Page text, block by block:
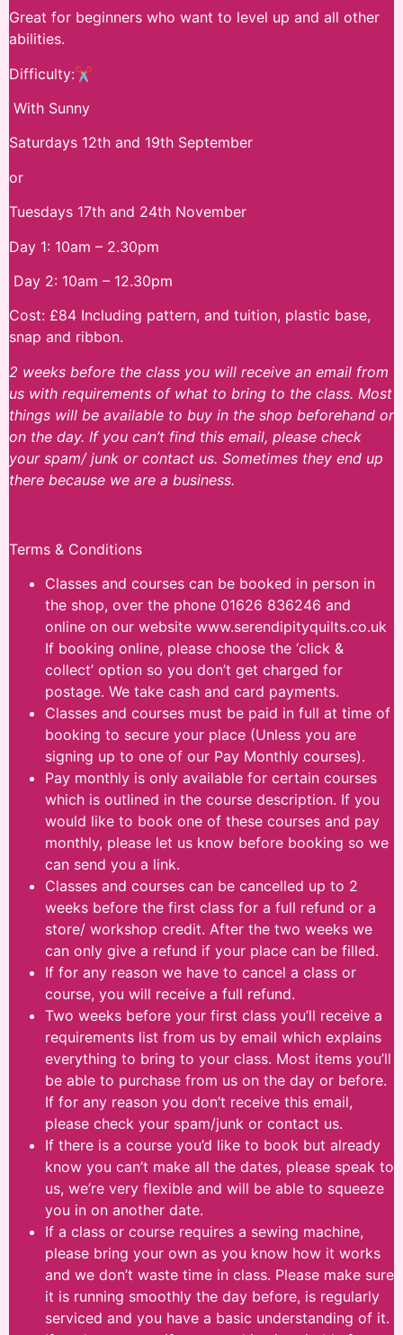
Great for beginners who want to level up and all other
abilities.
Difficulty:✂
With Sunny
Saturdays 12th and 19th September
or
Tuesdays 17th and 24th November
Day 1: 10am – 2.30pm
Day 2: 10am – 12.30pm
Cost: £84 Including pattern, and tuition, plastic base,
snap and ribbon.
2 weeks before the class you will receive an email from
us with requirements of what to bring to the class. Most
things will be available to buy in the shop beforehand or
on the day. If you can’t find this email, please check
your spam/ junk or contact us. Sometimes they end up
there because we are a business.
Terms & Conditions
Classes and courses can be booked in person in
the shop, over the phone 01626 836246 and
online on our website www.serendipityquilts.co.uk
If booking online, please choose the ‘click &
collect’ option so you don’t get charged for
postage. We take cash and card payments.
Classes and courses must be paid in full at time of
booking to secure your place (Unless you are
signing up to one of our Pay Monthly courses).
Pay monthly is only available for certain courses
which is outlined in the course description. If you
would like to book one of these courses and pay
monthly, please let us know before booking so we
can send you a link.
Classes and courses can be cancelled up to 2
weeks before the first class for a full refund or a
store/ workshop credit. After the two weeks we
can only give a refund if your place can be filled.
If for any reason we have to cancel a class or
course, you will receive a full refund.
Two weeks before your first class you’ll receive a
requirements list from us by email which explains
everything to bring to your class. Most items you’ll
be able to purchase from us on the day or before.
If for any reason you don’t receive this email,
please check your spam/junk or contact us.
If there is a course you’d like to book but already
know you can’t make all the dates, please speak to
us, we’re very flexible and will be able to squeeze
you in on another date.
If a class or course requires a sewing machine,
please bring your own as you know how it works
and we don’t waste time in class. Please make sure
it is running smoothly the day before, is regularly
serviced and you have a basic understanding of it.